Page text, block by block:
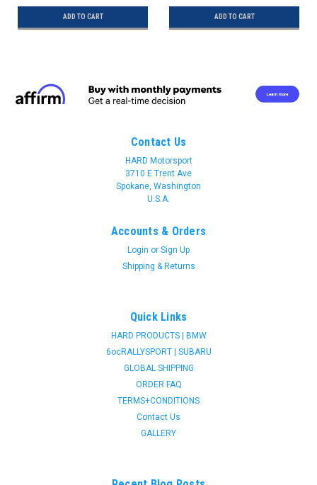
ADD TO CART ADD TO CART
Contact Us
HARD Motorsport
3710 E Trent Ave
Spokane, Washington
U.S.A.
Accounts & Orders
Login or Sign Up
Shipping & Returns
Quick Links
HARD PRODUCTS | BMW
6ocRALLYSPORT | SUBARU
GLOBAL SHIPPING
ORDER FAQ
TERMS+CONDITIONS
Contact Us
GALLERY